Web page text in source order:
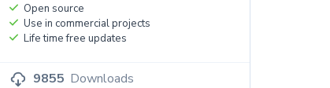
Open source
Use in commercial projects
Life time free updates
9855 Downloads